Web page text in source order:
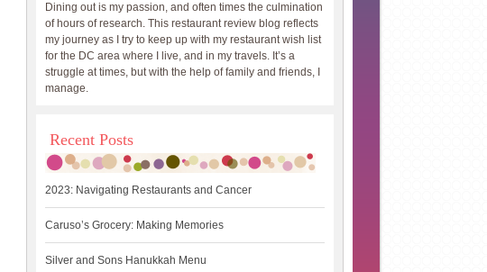
Dining out is my passion, and often times the culmination
of hours of research. This restaurant review blog reflects
my journey as I try to keep up with my restaurant wish list
for the DC area where I live, and in my travels. It’s a
struggle at times, but with the help of family and friends, I
manage.
Recent Posts
2023: Navigating Restaurants and Cancer
Caruso’s Grocery: Making Memories
Silver and Sons Hanukkah Menu